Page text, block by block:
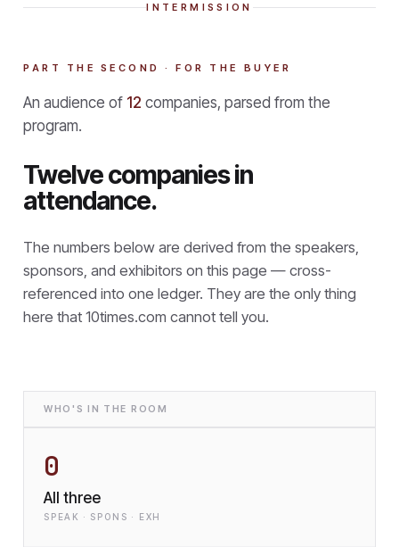
INTERMISSION
PART THE SECOND · FOR THE BUYER
An audience of 12 companies, parsed from the
program.
Twelve companies in
attendance.
The numbers below are derived from the speakers,
sponsors, and exhibitors on this page — cross-
referenced into one ledger. They are the only thing
here that 10times.com cannot tell you.
WHO'S IN THE ROOM
0
All three
SPEAK · SPONS · EXH